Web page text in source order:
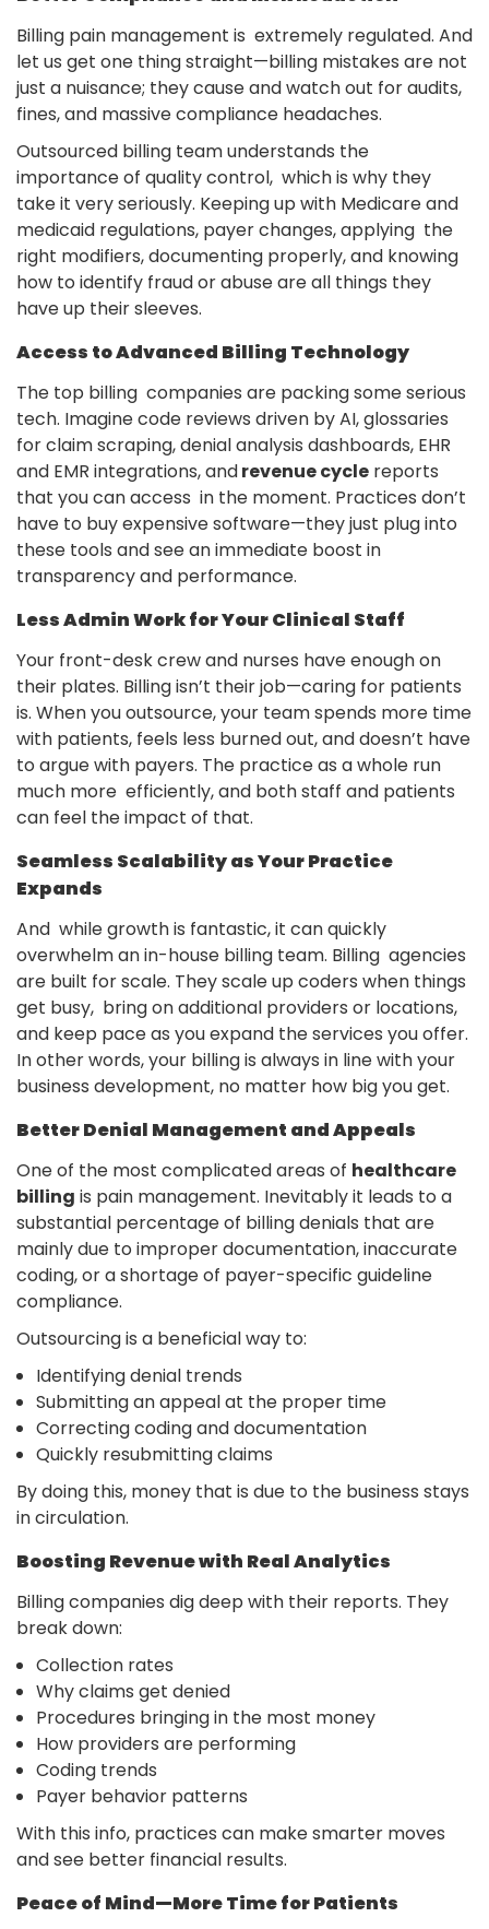
Billing pain management is extremely regulated. And
let us get one thing straight—billing mistakes are not
just a nuisance; they cause and watch out for audits,
fines, and massive compliance headaches.
Outsourced billing team understands the
importance of quality control, which is why they
take it very seriously. Keeping up with Medicare and
medicaid regulations, payer changes, applying the
right modifiers, documenting properly, and knowing
how to identify fraud or abuse are all things they
have up their sleeves.
Access to Advanced Billing Technology
The top billing companies are packing some serious
tech. Imagine code reviews driven by AI, glossaries
for claim scraping, denial analysis dashboards, EHR
and EMR integrations, andrevenue cycle reports
that you can access in the moment. Practices don’t
have to buy expensive software—they just plug into
these tools and see an immediate boost in
transparency and performance.
Less Admin Work for Your Clinical Staff
Your front-desk crew and nurses have enough on
their plates. Billing isn’t their job—caring for patients
is. When you outsource, your team spends more time
with patients, feels less burned out, and doesn’t have
to argue with payers. The practice as a whole run
much more efficiently, and both staff and patients
can feel the impact of that.
Seamless Scalability as Your Practice
Expands
And while growth is fantastic, it can quickly
overwhelm an in-house billing team. Billing agencies
are built for scale. They scale up coders when things
get busy, bring on additional providers or locations,
and keep pace as you expand the services you offer.
In​‍​‌‍​‍‌ other words, your billing is always in line with your
business development, no matter how big you get.
Better Denial Management and Appeals
One of the most complicated areas of healthcare
billing is pain management. Inevitably it leads to a
substantial percentage of billing denials that are
mainly due to improper documentation, inaccurate
coding, or a shortage of payer-specific guideline ​‍​‌‍​
‍‌compliance.
Outsourcing​‍​‌‍​‍‌ is a beneficial way to:
Identifying denial trends
Submitting an appeal at the proper time
Correcting coding and documentation
Quickly resubmitting claims
By doing this, money that is due to the business stays
in circulation.
Boosting Revenue with Real Analytics
Billing companies dig deep with their reports. They
break down:
Collection rates
Why claims get denied
Procedures bringing in the most money
How providers are performing
Coding trends
Payer behavior patterns
With this info, practices can make smarter moves
and see better financial results.
Peace of Mind—More Time for Patients